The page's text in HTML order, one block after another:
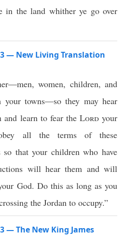
in the land whither ye go over
— New Living Translation
women, children, and
towns—so they may hear
learn to fear the Lordyour
all the terms of these
that your children who have
will hear them and will
God. Do this as long as you
the Jordan to occupy.”
— The New King James